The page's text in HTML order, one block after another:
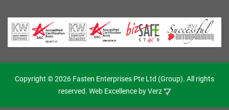
Copyright © 2026 Fasten Enterprises Pte Ltd (Group). All rights
reserved. Web Excellence byVerz